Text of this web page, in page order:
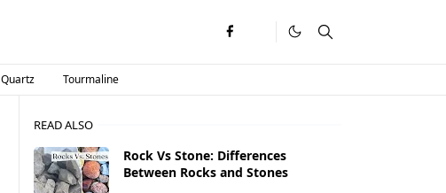
Quartz Tourmaline
READ ALSO
Rock Vs Stone: Differences
Between Rocks and Stones